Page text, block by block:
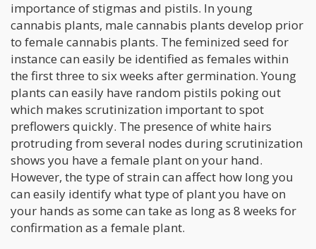
importance of stigmas and pistils. In young
cannabis plants, male cannabis plants develop prior
to female cannabis plants. The feminized seed for
instance can easily be identified as females within
the first three to six weeks after germination. Young
plants can easily have random pistils poking out
which makes scrutinization important to spot
preflowers quickly. The presence of white hairs
protruding from several nodes during scrutinization
shows you have a female plant on your hand.
However, the type of strain can affect how long you
can easily identify what type of plant you have on
your hands as some can take as long as 8 weeks for
confirmation as a female plant.